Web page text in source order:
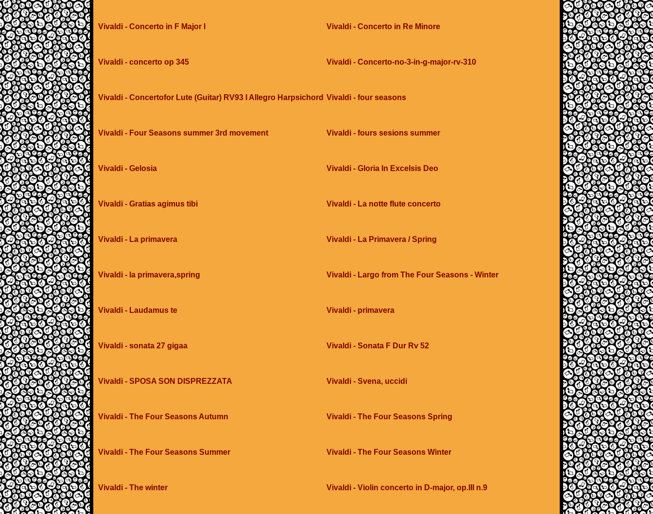
Vivaldi - Concerto in F Major I Vivaldi - Concerto in Re Minore
Vivaldi - concerto op 345 Vivaldi - Concerto-no-3-in-g-major-rv-310
Vivaldi - Concertofor Lute (Guitar) RV93 I Allegro Harpsichord Vivaldi - four seasons
Vivaldi - Four Seasons summer 3rd movement Vivaldi - fours sesions summer
Vivaldi - Gelosia Vivaldi - Gloria In Excelsis Deo
Vivaldi - Gratias agimus tibi Vivaldi - La notte flute concerto
Vivaldi - La primavera Vivaldi - La Primavera / Spring
Vivaldi - la primavera,spring Vivaldi - Largo from The Four Seasons - Winter
Vivaldi - Laudamus te Vivaldi - primavera
Vivaldi - sonata 27 gigaa Vivaldi - Sonata F Dur Rv 52
Vivaldi - SPOSA SON DISPREZZATA Vivaldi - Svena, uccidi
Vivaldi - The Four Seasons Autumn Vivaldi - The Four Seasons Spring
Vivaldi - The Four Seasons Summer Vivaldi - The Four Seasons Winter
Vivaldi - The winter Vivaldi - Violin concerto in D-major, op.III n.9